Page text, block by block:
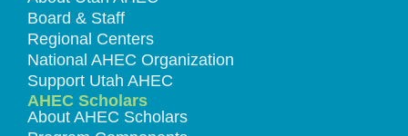
Board & Staff
Regional Centers
National AHEC Organization
Support Utah AHEC
AHEC Scholars
About AHEC Scholars